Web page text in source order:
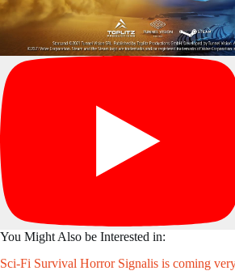
You Might Also be Interested in:
Sci-Fi Survival Horror Signalis is coming